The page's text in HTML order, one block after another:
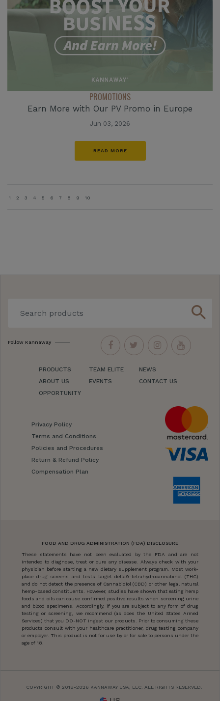
PROMOTIONS
Earn More with Our PV Promo in Europe
Jun 03, 2026
READ MORE
1 2 3 4 5 6 7 8 9 10
search
Follow Kannaway
PRODUCTS
ABOUT US
OPPORTUNITY
TEAM ELITE
EVENTS
NEWS
CONTACT US
Privacy Policy
Terms and Conditions
Policies and Procedures
Return & Refund Policy
Compensation Plan
FOOD AND DRUG ADMINISTRATION (FDA) DISCLOSURE
These statements have not been evaluated by the FDA and are not
intended to diagnose, treat or cure any disease. Always check with your
physician before starting a new dietary supplement program. Most work-
place drug screens and tests target delta9-tetrahydrocannabinol (THC)
and do not detect the presence of Cannabidiol (CBD) or other legal natural
hemp-based constituents. However, studies have shown that eating hemp
foods and oils can cause confirmed positive results when screening urine
and blood specimens. Accordingly, if you are subject to any form of drug
testing or screening, we recommend (as does the United States Armed
Services) that you DO-NOT ingest our products. Prior to consuming these
products consult with your healthcare practitioner, drug testing company
or employer. This product is not for use by or for sale to persons under the
age of 18.
COPYRIGHT © 2018-2026 KANNAWAY USA, LLC. ALL RIGHTS RESERVED.